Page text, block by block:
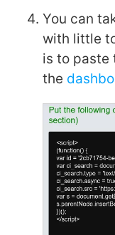
You can
with little
is to paste
the